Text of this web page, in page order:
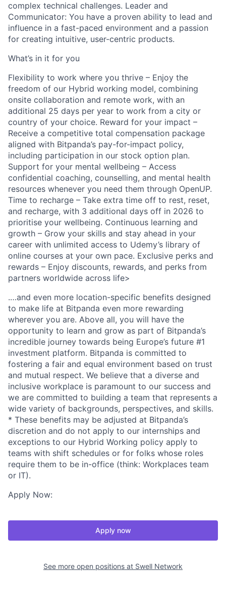
complex technical challenges. Leader and
Communicator: You have a proven ability to lead and
influence in a fast-paced environment and a passion
for creating intuitive, user-centric products.
What’s in it for you
Flexibility to work where you thrive – Enjoy the
freedom of our Hybrid working model, combining
onsite collaboration and remote work, with an
additional 25 days per year to work from a city or
country of your choice. Reward for your impact –
Receive a competitive total compensation package
aligned with Bitpanda’s pay-for-impact policy,
including participation in our stock option plan.
Support for your mental wellbeing – Access
confidential coaching, counselling, and mental health
resources whenever you need them through OpenUP.
Time to recharge – Take extra time off to rest, reset,
and recharge, with 3 additional days off in 2026 to
prioritise your wellbeing. Continuous learning and
growth – Grow your skills and stay ahead in your
career with unlimited access to Udemy’s library of
online courses at your own pace. Exclusive perks and
rewards – Enjoy discounts, rewards, and perks from
partners worldwide across life>
.…and even more location-specific benefits designed
to make life at Bitpanda even more rewarding
wherever you are. Above all, you will have the
opportunity to learn and grow as part of Bitpanda’s
incredible journey towards being Europe’s future #1
investment platform. Bitpanda is committed to
fostering a fair and equal environment based on trust
and mutual respect. We believe that a diverse and
inclusive workplace is paramount to our success and
we are committed to building a team that represents a
wide variety of backgrounds, perspectives, and skills.
* These benefits may be adjusted at Bitpanda’s
discretion and do not apply to our internships and
exceptions to our Hybrid Working policy apply to
teams with shift schedules or for folks whose roles
require them to be in-office (think: Workplaces team
or IT).
Apply Now:
Apply now
See more open positions at Swell Network